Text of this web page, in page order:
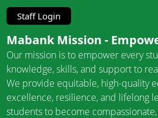
Staff Login
Mabank Mission -
Our mission is to empower every
knowledge, skills, and support to
We provide equitable, high-quality
excellence, resilience, and lifelong
students to become